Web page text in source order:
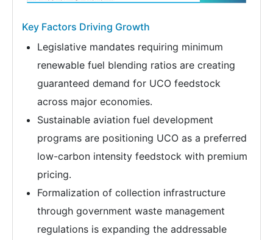
Key Factors Driving Growth
Legislative mandates requiring minimum
renewable fuel blending ratios are creating
guaranteed demand for UCO feedstock
across major economies.
Sustainable aviation fuel development
programs are positioning UCO as a preferred
low-carbon intensity feedstock with premium
pricing.
Formalization of collection infrastructure
through government waste management
regulations is expanding the addressable